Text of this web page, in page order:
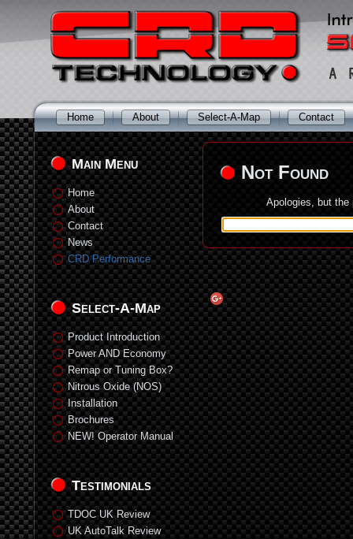
Home About Select-A-Map Contact
Main Menu
Home
About
Contact
News
CRD Performance
Select-A-Map
Product Introduction
Power AND Economy
Remap or Tuning Box?
Nitrous Oxide (NOS)
Installation
Brochures
NEW! Operator Manual
Testimonials
TDOC UK Review
UK AutoTalk Review
Not Found
Apologies, but the